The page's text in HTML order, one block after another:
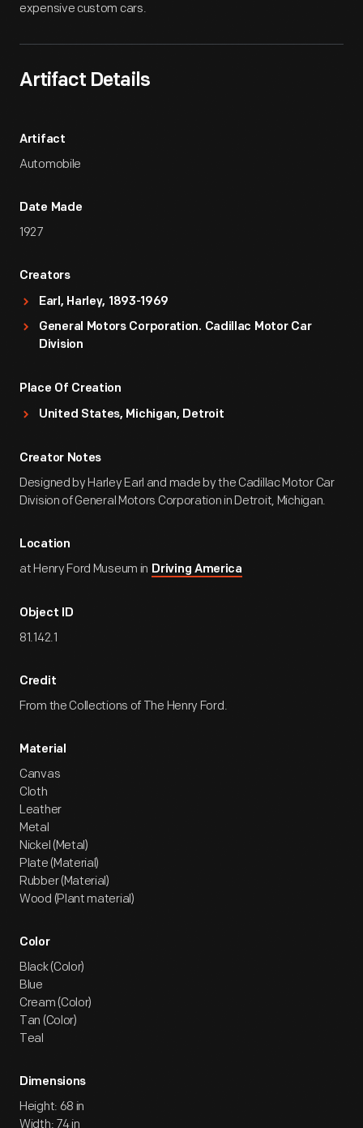
expensive custom cars.
Artifact Details
Artifact
Automobile
Date Made
1927
Creators
Earl, Harley, 1893-1969
General Motors Corporation. Cadillac Motor Car
Division
Place Of Creation
United States, Michigan, Detroit
Creator Notes
Designed by Harley Earl and made by the Cadillac Motor Car
Division of General Motors Corporation in Detroit, Michigan.
Location
at Henry Ford Museum in Driving America
Object ID
81.142.1
Credit
From the Collections of The Henry Ford.
Material
Canvas
Cloth
Leather
Metal
Nickel (Metal)
Plate (Material)
Rubber (Material)
Wood (Plant material)
Color
Black (Color)
Blue
Cream (Color)
Tan (Color)
Teal
Dimensions
Height: 68 in
Width: 74 in